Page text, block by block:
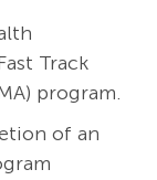
Track
program.
of an